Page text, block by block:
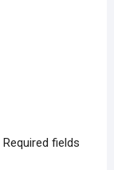
Required fields